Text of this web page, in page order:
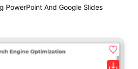
PowerPoint And Google Slides